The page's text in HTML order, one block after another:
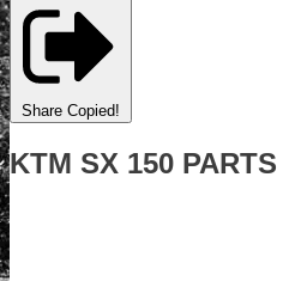
Share Copied!
KTM SX 150 PARTS